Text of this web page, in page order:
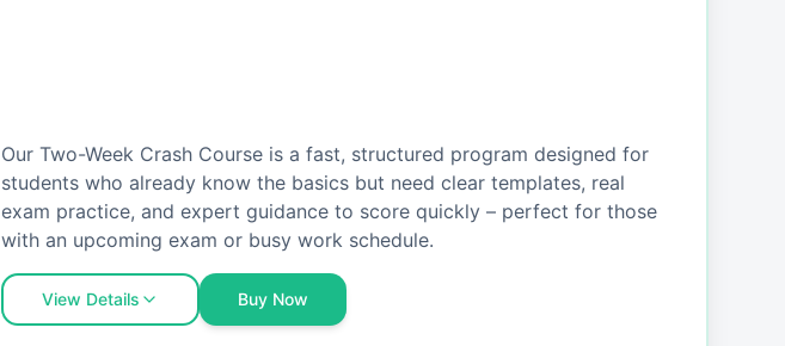
Our Two-Week Crash Course is a fast, structured program designed for
students who already know the basics but need clear templates, real
exam practice, and expert guidance to score quickly – perfect for those
with an upcoming exam or busy work schedule.
View Details Buy Now